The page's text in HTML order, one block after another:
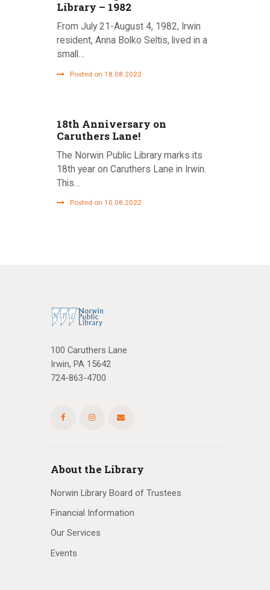
Library – 1982
From July 21-August 4, 1982, Irwin
resident, Anna Bolko Seltis, lived in a
small…
Posted on 18.08.2022
18th Anniversary on
Caruthers Lane!
The Norwin Public Library marks its
18th year on Caruthers Lane in Irwin.
This…
Posted on 10.08.2022
100 Caruthers Lane
Irwin, PA 15642
724-863-4700
About the Library
Norwin Library Board of Trustees
Financial Information
Our Services
Events